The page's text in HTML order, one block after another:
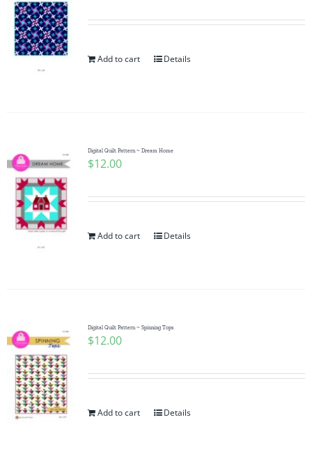
Add to cart Details
Digital Quilt Pattern ~ Dream Home
$12.00
Add to cart Details
Digital Quilt Pattern ~ Spinning Tops
$12.00
Add to cart Details